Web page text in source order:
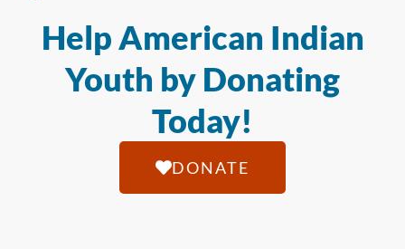
Help American Indian
Youth by Donating
Today!
DONATE